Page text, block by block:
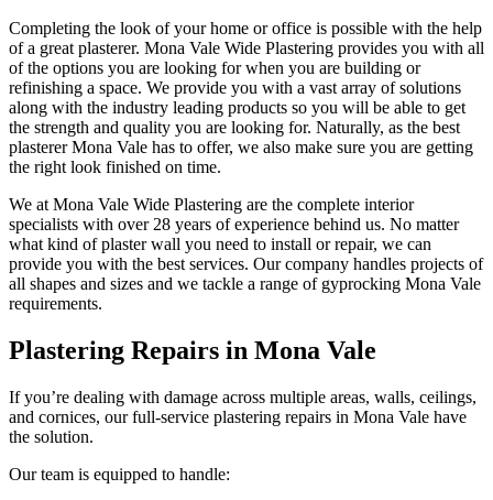
Completing the look of your home or office is possible with the help
of a great plasterer. Mona Vale Wide Plastering provides you with all
of the options you are looking for when you are building or
refinishing a space. We provide you with a vast array of solutions
along with the industry leading products so you will be able to get
the strength and quality you are looking for. Naturally, as the best
plasterer Mona Vale has to offer, we also make sure you are getting
the right look finished on time.
We at Mona Vale Wide Plastering are the complete interior
specialists with over 28 years of experience behind us. No matter
what kind of plaster wall you need to install or repair, we can
provide you with the best services. Our company handles projects of
all shapes and sizes and we tackle a range of gyprocking Mona Vale
requirements.
Plastering Repairs in Mona Vale
If you’re dealing with damage across multiple areas, walls, ceilings,
and cornices, our full-service plastering repairs in Mona Vale have
the solution.
Our team is equipped to handle: